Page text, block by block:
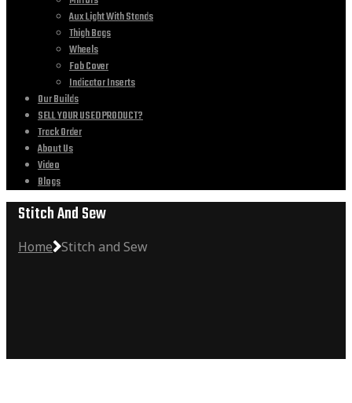
Aux Light With Stands
Thigh Bags
Wheels
Fob Cover
Indicator Inserts
Our Builds
SELL YOUR USED PRODUCT?
Track Order
About Us
Video
Blogs
Stitch And Sew
Home Stitch and Sew